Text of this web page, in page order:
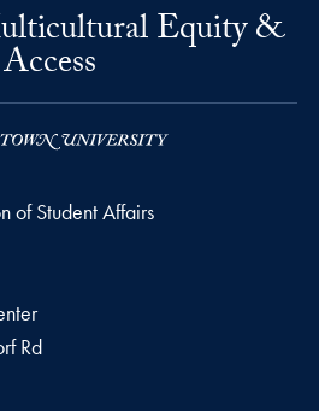
Equity &
Access
of Student Affairs
Rd